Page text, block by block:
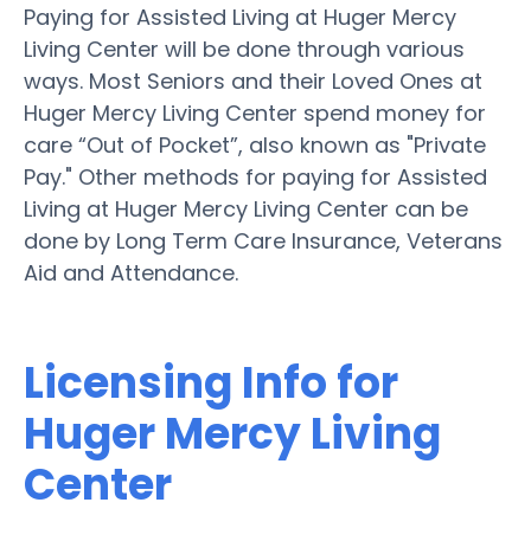
Paying for Assisted Living at Huger Mercy
Living Center will be done through various
ways. Most Seniors and their Loved Ones at
Huger Mercy Living Center spend money for
care “Out of Pocket”, also known as "Private
Pay." Other methods for paying for Assisted
Living at Huger Mercy Living Center can be
done by Long Term Care Insurance, Veterans
Aid and Attendance.
Licensing Info for
Huger Mercy Living
Center